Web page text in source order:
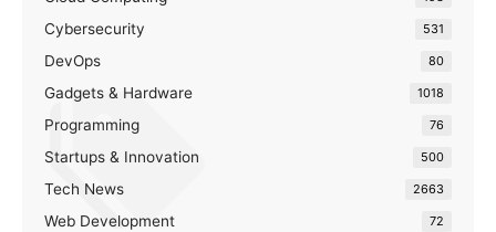
Cybersecurity 531
DevOps 80
Gadgets & Hardware 1018
Programming 76
Startups & Innovation 500
Tech News 2663
Web Development 72